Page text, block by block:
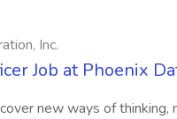
Inc.
Job at Phoenix
new ways of